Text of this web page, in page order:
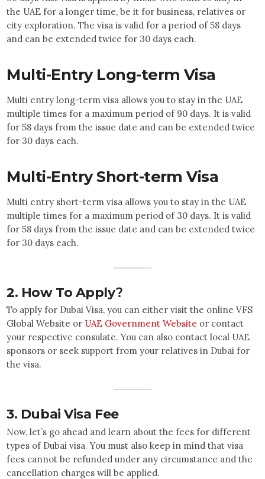
the UAE for a longer time, be it for business, relatives or
city exploration. The visa is valid for a period of 58 days
and can be extended twice for 30 days each.
Multi-Entry Long-term Visa
Multi entry long-term visa allows you to stay in the UAE
multiple times for a maximum period of 90 days. It is valid
for 58 days from the issue date and can be extended twice
for 30 days each.
Multi-Entry Short-term Visa
Multi entry short-term visa allows you to stay in the UAE
multiple times for a maximum period of 30 days. It is valid
for 58 days from the issue date and can be extended twice
for 30 days each.
2. How To Apply?
To apply for Dubai Visa, you can either visit the online VFS
Global Website or UAE Government Website or contact
your respective consulate. You can also contact local UAE
sponsors or seek support from your relatives in Dubai for
the visa.
3. Dubai Visa Fee
Now, let’s go ahead and learn about the fees for different
types of Dubai visa. You must also keep in mind that visa
fees cannot be refunded under any circumstance and the
cancellation charges will be applied.